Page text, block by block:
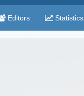
Editors Statistics